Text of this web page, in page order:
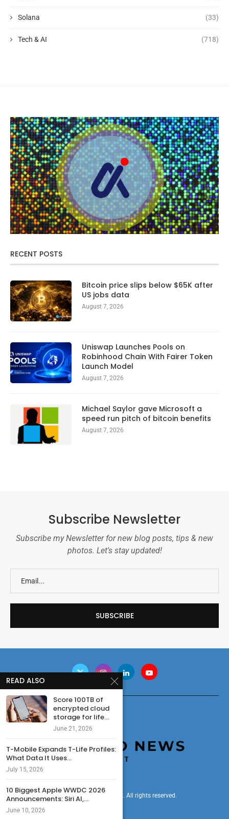
Solana (33)
Tech & AI (718)
RECENT POSTS
Bitcoin price slips below $65K after
US jobs data
August 7, 2026
Uniswap Launches Pools on
Robinhood Chain With Fairer Token
Launch Model
August 7, 2026
Michael Saylor gave Microsoft a
speed run pitch of bitcoin benefits
August 7, 2026
Subscribe Newsletter
Subscribe my Newsletter for new blog posts, tips & new
photos. Let's stay updated!
© 2024 cryptonewsdigest. All rights reserved.
READ ALSO
Score 100TB of
encrypted cloud
storage for life...
June 21, 2026
T-Mobile Expands T-Life Profiles:
What Data It Uses...
July 15, 2026
10 Biggest Apple WWDC 2026
Announcements: Siri AI,...
June 10, 2026